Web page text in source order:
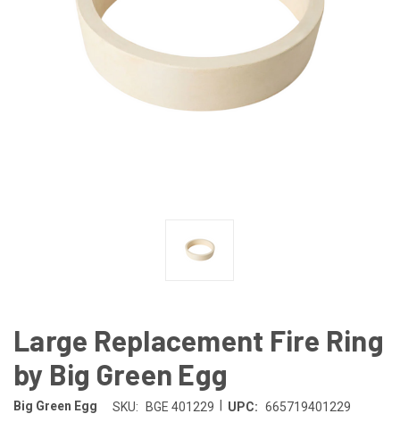
Large Replacement Fire Ring
by Big Green Egg
Big Green Egg SKU: BGE 401229 UPC: 665719401229